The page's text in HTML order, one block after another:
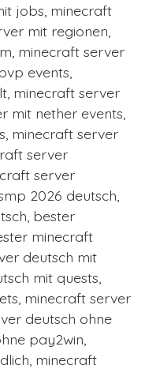
jobs, minecraft
mit regionen,
minecraft server
events,
minecraft server
mit nether events,
minecraft server
server
server
2026 deutsch,
bester
minecraft
deutsch mit
mit quests,
minecraft server
deutsch ohne
pay2win,
minecraft